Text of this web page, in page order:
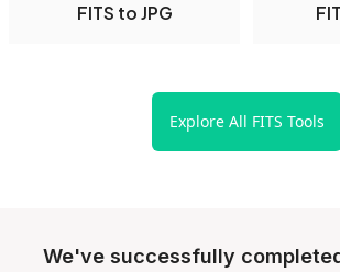
FITS to JPG
Explore All FITS Tools
We've successfully